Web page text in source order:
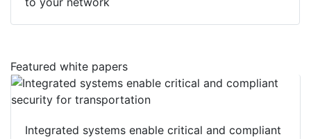
Featured white papers
Integrated systems enable critical and compliant